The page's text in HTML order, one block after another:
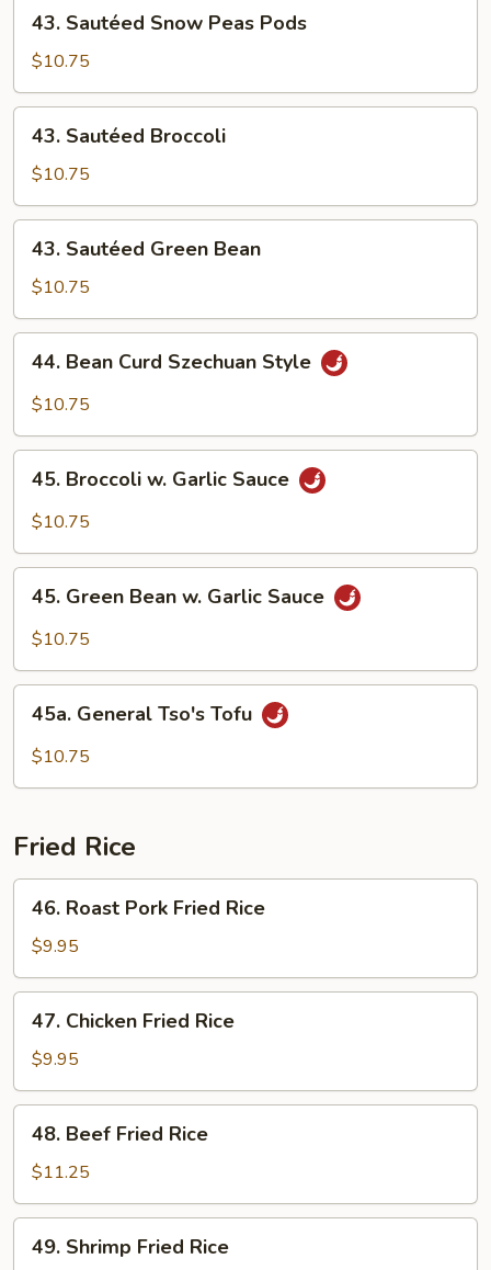
Pancakes)
Sautéed
Snow
Peas
Pods
43. Sautéed Snow Peas Pods
$10.75
Sautéed
Broccoli
43. Sautéed Broccoli
$10.75
Sautéed
Green
Bean
43. Sautéed Green Bean
$10.75
Bean
Curd
Style
44. Bean Curd Szechuan Style
$10.75
Broccoli
Sauce
45. Broccoli w. Garlic Sauce
$10.75
Green
Bean
Garlic
Sauce
45. Green Bean w. Garlic Sauce
$10.75
General
Tso's
45a. General Tso's Tofu
$10.75
Fried Rice
Roast
Pork
Fried
Rice
46. Roast Pork Fried Rice
$9.95
Chicken
Fried
Rice
47. Chicken Fried Rice
$9.95
Beef
Fried
Rice
48. Beef Fried Rice
$11.25
Shrimp
49. Shrimp Fried Rice